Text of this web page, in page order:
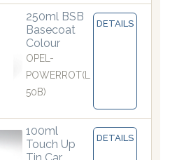
250ml BSB
Basecoat
Colour
OPEL-
POWERROT(L
50B)
DETAILS
100ml
Touch Up
DETAILS